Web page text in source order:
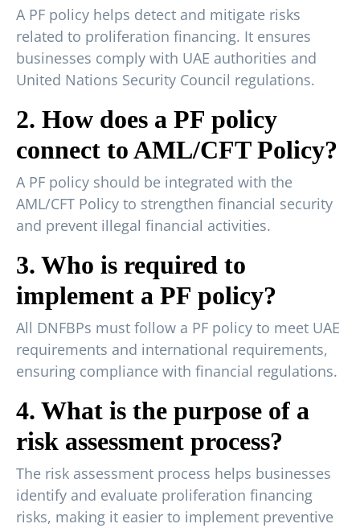
A PF policy helps detect and mitigate risks
related to proliferation financing. It ensures
businesses comply with UAE authorities and
United Nations Security Council regulations.
2. How does a PF policy
connect to AML/CFT Policy?
A PF policy should be integrated with the
AML/CFT Policy to strengthen financial security
and prevent illegal financial activities.
3. Who is required to
implement a PF policy?
All DNFBPs must follow a PF policy to meet UAE
requirements and international requirements,
ensuring compliance with financial regulations.
4. What is the purpose of a
risk assessment process?
The risk assessment process helps businesses
identify and evaluate proliferation financing
risks, making it easier to implement preventive